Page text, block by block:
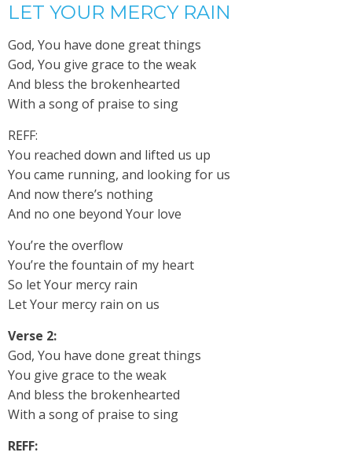
LET YOUR MERCY RAIN
God, You have done great things
God, You give grace to the weak
And bless the brokenhearted
With a song of praise to sing
REFF:
You reached down and lifted us up
You came running, and looking for us
And now there’s nothing
And no one beyond Your love
You’re the overflow
You’re the fountain of my heart
So let Your mercy rain
Let Your mercy rain on us
Verse 2:
God, You have done great things
You give grace to the weak
And bless the brokenhearted
With a song of praise to sing
REFF: